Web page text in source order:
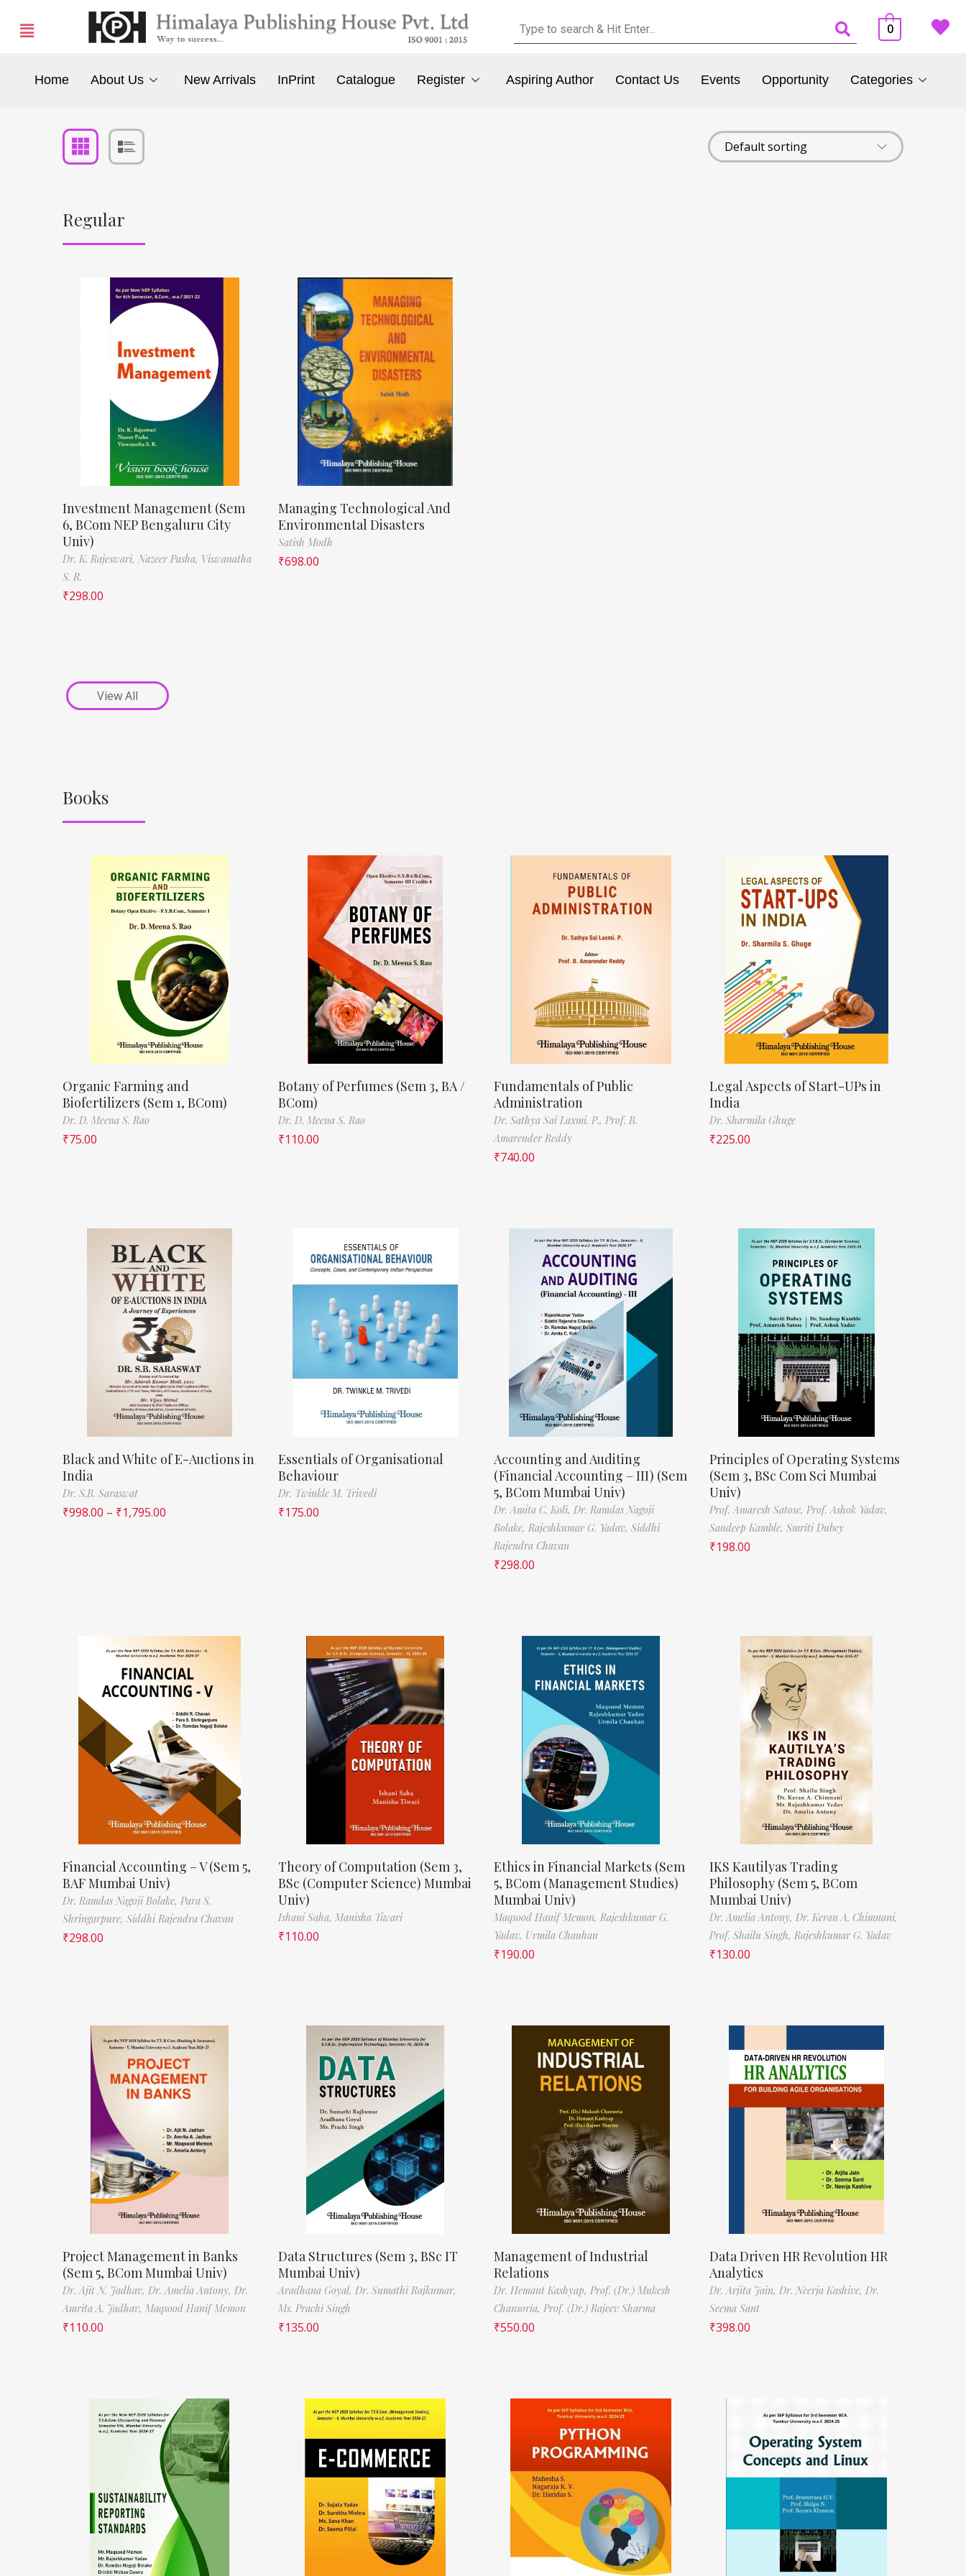
0
Home About Us New Arrivals InPrint Catalogue Register Aspiring Author Contact Us Events Opportunity Categories
Regular
Investment Management (Sem
6, BCom NEP Bengaluru City
Univ)
Dr. K. Rajeswari, Nazeer Pasha, Viswanatha
S. R.
₹298.00
Managing Technological And
Environmental Disasters
Satish Modh
₹698.00
View All
Books
Organic Farming and
Biofertilizers (Sem 1, BCom)
Dr. D. Meena S. Rao
₹75.00
Botany of Perfumes (Sem 3, BA /
BCom)
Dr. D. Meena S. Rao
₹110.00
Fundamentals of Public
Administration
Dr. Sathya Sai Laxmi. P., Prof. B.
Amarender Reddy
₹740.00
Legal Aspects of Start-UPs in
India
Dr. Sharmila Ghuge
₹225.00
Black and White of E-Auctions in
India
Dr. S.B. Saraswat
₹998.00 – ₹1,795.00
Essentials of Organisational
Behaviour
Dr. Twinkle M. Trivedi
₹175.00
Accounting and Auditing
(Financial Accounting – III) (Sem
5, BCom Mumbai Univ)
Dr. Amita C. Koli, Dr. Ramdas Nagoji
Bolake, Rajeshkumar G. Yadav, Siddhi
Rajendra Chavan
₹298.00
Principles of Operating Systems
(Sem 3, BSc Com Sci Mumbai
Univ)
Prof. Amaresh Satose, Prof. Ashok Yadav,
Sandeep Kamble, Smriti Dubey
₹198.00
Financial Accounting – V (Sem 5,
BAF Mumbai Univ)
Dr. Ramdas Nagoji Bolake, Para S.
Shringarpure, Siddhi Rajendra Chavan
₹298.00
Theory of Computation (Sem 3,
BSc (Computer Science) Mumbai
Univ)
Ishani Saha, Manisha Tiwari
₹110.00
Ethics in Financial Markets (Sem
5, BCom (Management Studies)
Mumbai Univ)
Maqsood Hanif Memon, Rajeshkumar G.
Yadav, Urmila Chauhan
₹190.00
IKS Kautilyas Trading
Philosophy (Sem 5, BCom
Mumbai Univ)
Dr. Amelia Antony, Dr. Keran A. Chimnani,
Prof. Shailu Singh, Rajeshkumar G. Yadav
₹130.00
Project Management in Banks
(Sem 5, BCom Mumbai Univ)
Dr. Ajit N. Jadhav, Dr. Amelia Antony, Dr.
Amrita A. Jadhav, Maqsood Hanif Memon
₹110.00
Data Structures (Sem 3, BSc IT
Mumbai Univ)
Aradhana Goyal, Dr. Sumathi Rajkumar,
Ms. Prachi Singh
₹135.00
Management of Industrial
Relations
Dr. Hemant Kashyap, Prof. (Dr.) Mukesh
Chansoria, Prof. (Dr.) Rajeev Sharma
₹550.00
Data Driven HR Revolution HR
Analytics
Dr. Arjita Jain, Dr. Neerja Kashive, Dr.
Seema Sant
₹398.00